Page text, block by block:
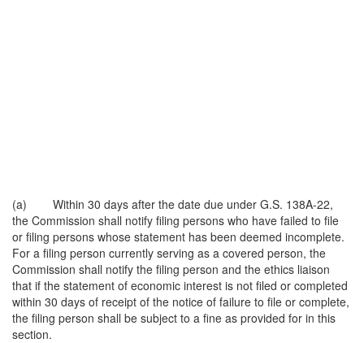
(a) Within 30 days after the date due under G.S. 138A-22,
the Commission shall notify filing persons who have failed to file
or filing persons whose statement has been deemed incomplete.
For a filing person currently serving as a covered person, the
Commission shall notify the filing person and the ethics liaison
that if the statement of economic interest is not filed or completed
within 30 days of receipt of the notice of failure to file or complete,
the filing person shall be subject to a fine as provided for in this
section.